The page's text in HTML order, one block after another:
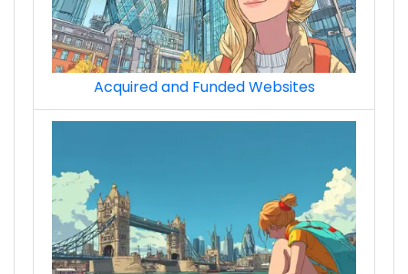
Acquired and Funded Websites